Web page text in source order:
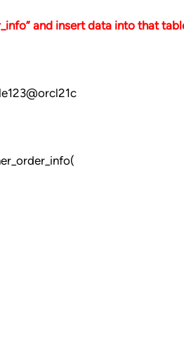
and insert data into that